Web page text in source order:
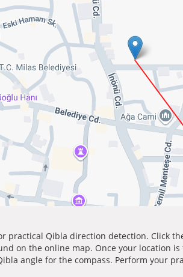
practical Qibla direction detection. Click
on the online map. Once your location
angle for the compass. Perform your